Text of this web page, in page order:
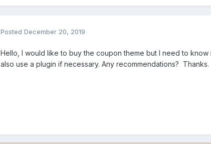
Posted December 20, 2019
Hello, I would like to buy the coupon theme but I need to
also use a plugin if necessary. Any recommendations? Thanks.